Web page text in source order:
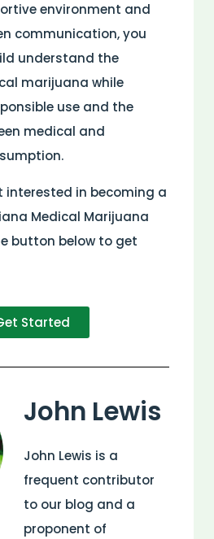
environment and
communication, you
understand the
marijuana while
use and the
medical and
interested in becoming a
Medical Marijuana
button below to get
Started
John Lewis
John Lewis is a
frequent contributor
to our blog and a
proponent of